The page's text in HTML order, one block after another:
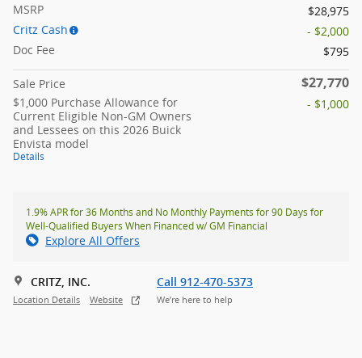
MSRP
$28,975
Critz Cash
- $2,000
Doc Fee
$795
Sale Price $27,770
$1,000 Purchase Allowance for
Current Eligible Non-GM Owners
and Lessees on this 2026 Buick
Envista model
Details
- $1,000
1.9% APR for 36 Months and No Monthly Payments for 90 Days for
Well-Qualified Buyers When Financed w/ GM Financial
Explore All Offers
CRITZ, INC.
Location Details Website
Call 912-470-5373
We’re here to help